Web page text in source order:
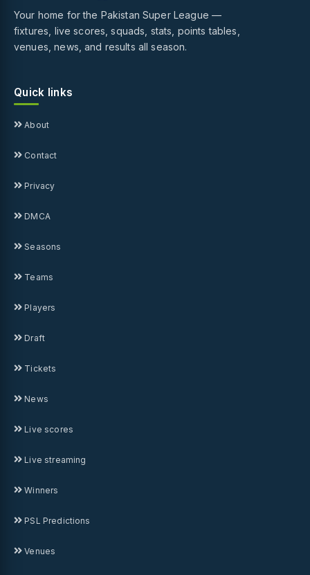
Your home for the Pakistan Super League —
fixtures, live scores, squads, stats, points tables,
venues, news, and results all season.
Quick links
About
Contact
Privacy
DMCA
Seasons
Teams
Players
Draft
Tickets
News
Live scores
Live streaming
Winners
PSL Predictions
Venues